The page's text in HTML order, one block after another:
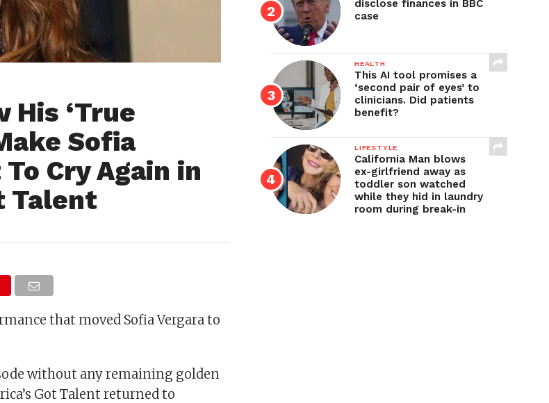
His ‘True
Sofia
Cry Again in
Talent
that moved Sofia Vergara to
without any remaining golden
Got Talent returned to
disclose finances in BBC
case
HEALTH
This AI tool promises a
‘second pair of eyes’ to
clinicians. Did patients
benefit?
LIFESTYLE
California Man blows
ex-girlfriend away as
toddler son watched
while they hid in laundry
room during break-in